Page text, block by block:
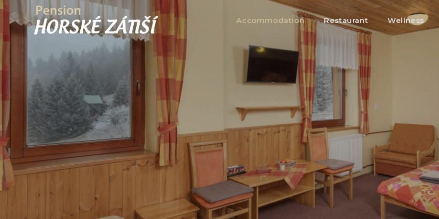
Accommodation Restaurant Wellness